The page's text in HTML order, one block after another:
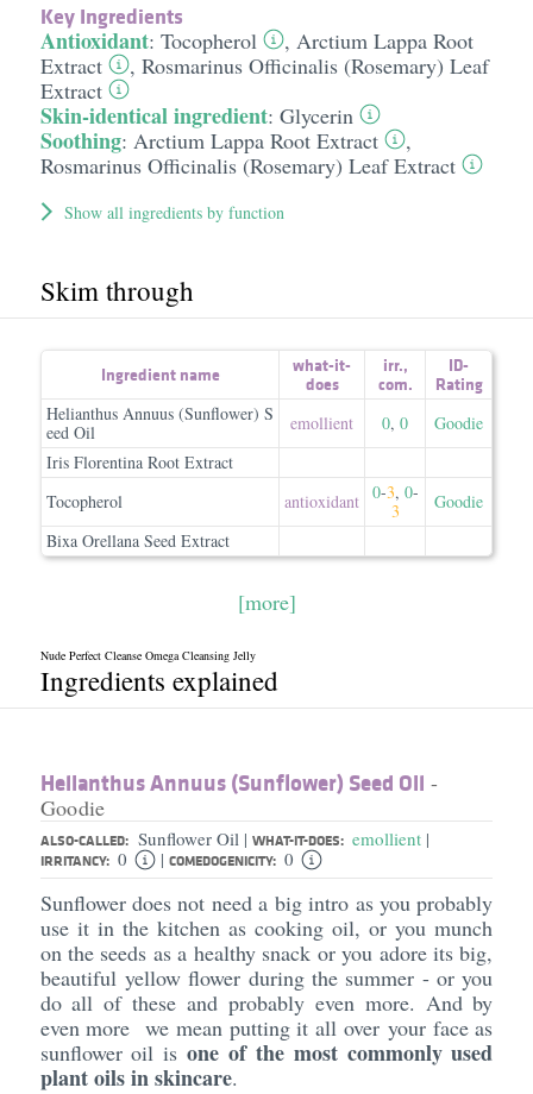
Key Ingredients
Antioxidant: Tocopherol , Arctium Lappa Root
Extract
, Rosmarinus Officinalis (Rosemary) Leaf
Extract
Skin-identical ingredient: Glycerin
Soothing: Arctium Lappa Root Extract
,
Rosmarinus Officinalis (Rosemary) Leaf Extract
Show all ingredients by function
Skim through
Ingredient name
what-it-
does
irr.,
com.
ID-
Rating
Helianthus Annuus (Sunflower) S
eed Oil
emollient 0, 0
Goodie
Iris Florentina Root Extract
Tocopherol
antioxidant 0-3, 0-
3
Goodie
Bixa Orellana Seed Extract
[more]
Nude Perfect Cleanse Omega Cleansing Jelly
Ingredients explained
Helianthus Annuus (Sunflower) Seed Oil -
Goodie
ALSO-CALLED: Sunflower Oil | WHAT-IT-DOES: emollient |
IRRITANCY: 0 | COMEDOGENICITY: 0
Sunflower does not need a big intro as you probably
use it in the kitchen as cooking oil, or you munch
on the seeds as a healthy snack or you adore its big,
beautiful yellow flower during the summer - or you
do all of these and probably even more. And by
even more we mean putting it all over your face as
sunflower oil isone of the most commonly used
plant oils in skincare.